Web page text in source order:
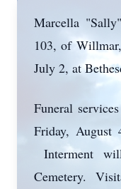
Marcella
103, of
July 2, at
Funeral
Friday, August
Interment
Cemetery.